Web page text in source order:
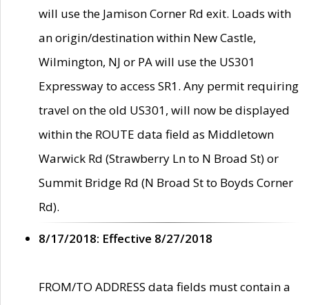
will use the Jamison Corner Rd exit. Loads with
an origin/destination within New Castle,
Wilmington, NJ or PA will use the US301
Expressway to access SR1. Any permit requiring
travel on the old US301, will now be displayed
within the ROUTE data field as Middletown
Warwick Rd (Strawberry Ln to N Broad St) or
Summit Bridge Rd (N Broad St to Boyds Corner
Rd).
8/17/2018: Effective 8/27/2018
FROM/TO ADDRESS data fields must contain a